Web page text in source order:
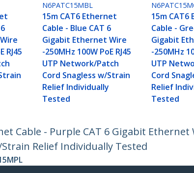
RJ45
N6PATC15MBL
15m CAT6 Ethernet
Cable - Blue CAT 6
Gigabit Ethernet Wire
-250MHz 100W PoE RJ45
UTP Network/Patch
Cord Snagless w/Strain
Relief Individually
Tested
15m
Cable -
Gigabit
-250MHz
UTP
Cord
Relief
Tested
Cable - Purple CAT 6 Gigabit Ethernet
Relief Individually Tested